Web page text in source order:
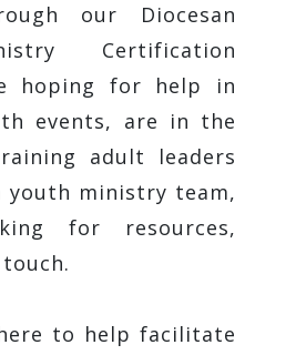
our Diocesan
Certification
hoping for help in
events, are in the
adult leaders
youth ministry team,
for resources,
to help facilitate